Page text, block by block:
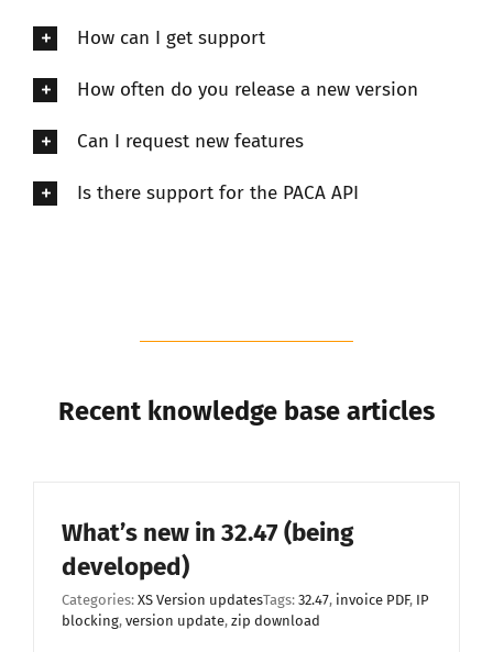
How can I get support
How often do you release a new version
Can I request new features
Is there support for the PACA API
Recent knowledge base articles
What’s new in 32.47 (being
developed)
Categories: XS Version updatesTags: 32.47, invoice PDF, IP
blocking, version update, zip download